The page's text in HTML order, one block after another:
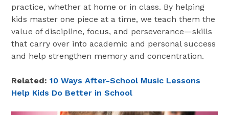
practice, whether at home or in class. By helping
kids master one piece at a time, we teach them the
value of discipline, focus, and perseverance—skills
that carry over into academic and personal success
and help strengthen memory and concentration.
Related: 10 Ways After-School Music Lessons
Help Kids Do Better in School